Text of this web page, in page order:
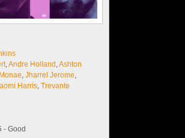
, Andre Holland Ashton
Jharrel Jerome
Harris Trevante
- Good